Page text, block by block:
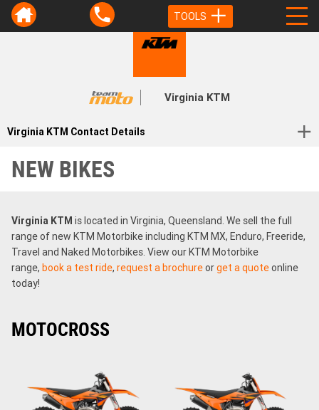
TOOLS
Virginia KTM
Virginia KTM Contact Details
NEW BIKES
Virginia KTM is located in Virginia, Queensland. We sell the full
range of new KTM Motorbike including KTM MX, Enduro, Freeride,
Travel and Naked Motorbikes. View our KTM Motorbike
range, book a test ride, request a brochureorget a quoteonline
today!
MOTOCROSS